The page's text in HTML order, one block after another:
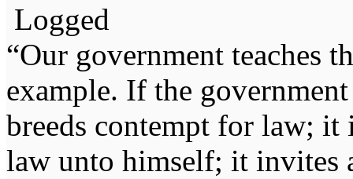
Logged
“Our government teaches
example. If the
breeds contempt for law; it
law unto himself; it invites